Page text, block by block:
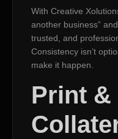
With Creative
another business”
trusted, and
Consistency isn’t
make it happen.
Print &